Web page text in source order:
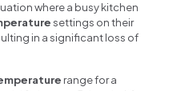
where a busy kitchen
settings on their
in a significant loss of
range for a